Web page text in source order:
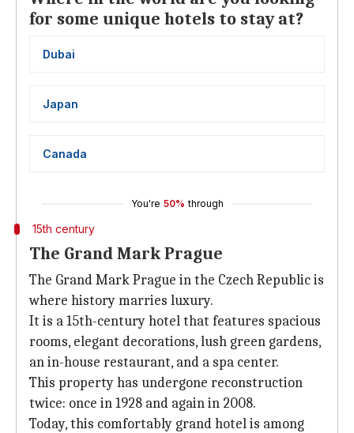
for some unique hotels to stay at?
Dubai
Japan
Canada
You're 50% through
15th century
The Grand Mark Prague
The Grand Mark Prague in the Czech Republic is
where history marries luxury.
It is a 15th-century hotel that features spacious
rooms, elegant decorations, lush green gardens,
an in-house restaurant, and a spa center.
This property has undergone reconstruction
twice: once in 1928 and again in 2008.
Today, this comfortably grand hotel is among